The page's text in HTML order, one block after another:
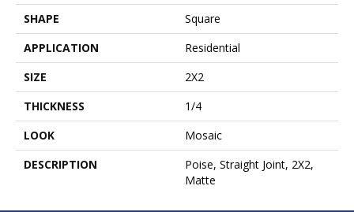
SHAPE
Square
APPLICATION
Residential
SIZE
2X2
THICKNESS
1/4
LOOK
Mosaic
DESCRIPTION
Poise, Straight Joint, 2X2,
Matte